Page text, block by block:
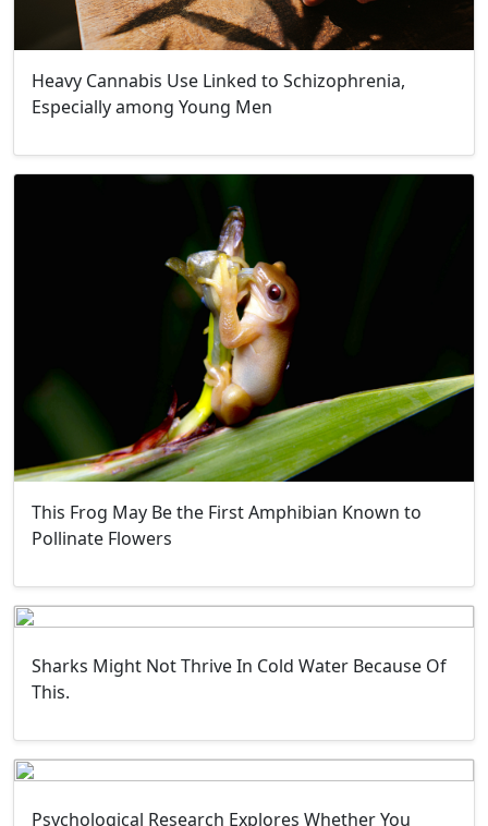
Heavy Cannabis Use Linked to Schizophrenia,
Especially among Young Men
This Frog May Be the First Amphibian Known to
Pollinate Flowers
Sharks Might Not Thrive In Cold Water Because Of
This.
Psychological Research Explores Whether You